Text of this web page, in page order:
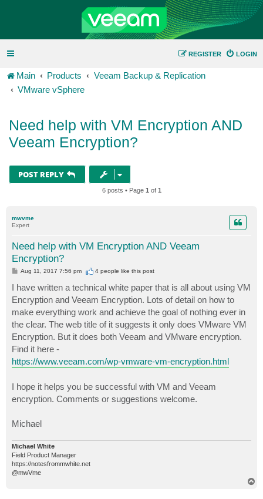
LOGIN
REGISTER
Main Products
Veeam Backup & Replication
VMware vSphere
Need help with VM Encryption AND
Veeam Encryption?
POST REPLY
6 posts • Page 1 of 1
mwvme
Expert
Need help with VM Encryption AND Veeam
Encryption?
P
t
Aug 11, 2017 7:56 pm 4 people like this post
I have written a technical white paper that is all about using VM
Encryption and Veeam Encryption. Lots of detail on how to
make everything work and achieve the goal of nothing ever in
the clear. The web title of it suggests it only does VMware VM
Encryption. But it does both Veeam and VMware encryption.
Find it here -
https://www.veeam.com/wp-vmware-vm-encryption.html
I hope it helps you be successful with VM and Veeam
encryption. Comments or suggestions welcome.
Michael
Michael White
Field Product Manager
https://notesfrommwhite.net
@mwVme